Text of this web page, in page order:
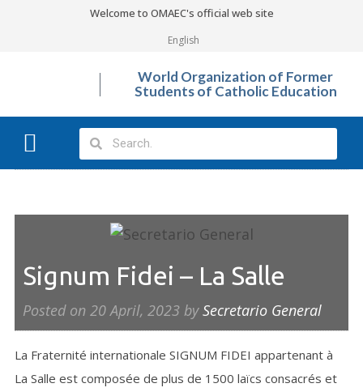
Welcome to OMAEC's official web site
English
World Organization of Former
Students of Catholic Education
Signum Fidei – La Salle
Posted on 20 April, 2023 bySecretario General
La Fraternité internationale SIGNUM FIDEI appartenant à
La Salle est composée de plus de 1500 laïcs consacrés et